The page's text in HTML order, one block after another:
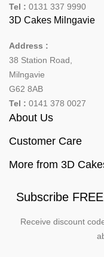
Tel : 0131 337 9990
3D Cakes Milngavie
Address :
38 Station Road,
Milngavie
G62 8AB
Tel : 0141 378 0027
About Us
Customer Care
More from 3D
Subscribe
Receive discount